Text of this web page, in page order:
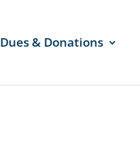
Dues & Donations